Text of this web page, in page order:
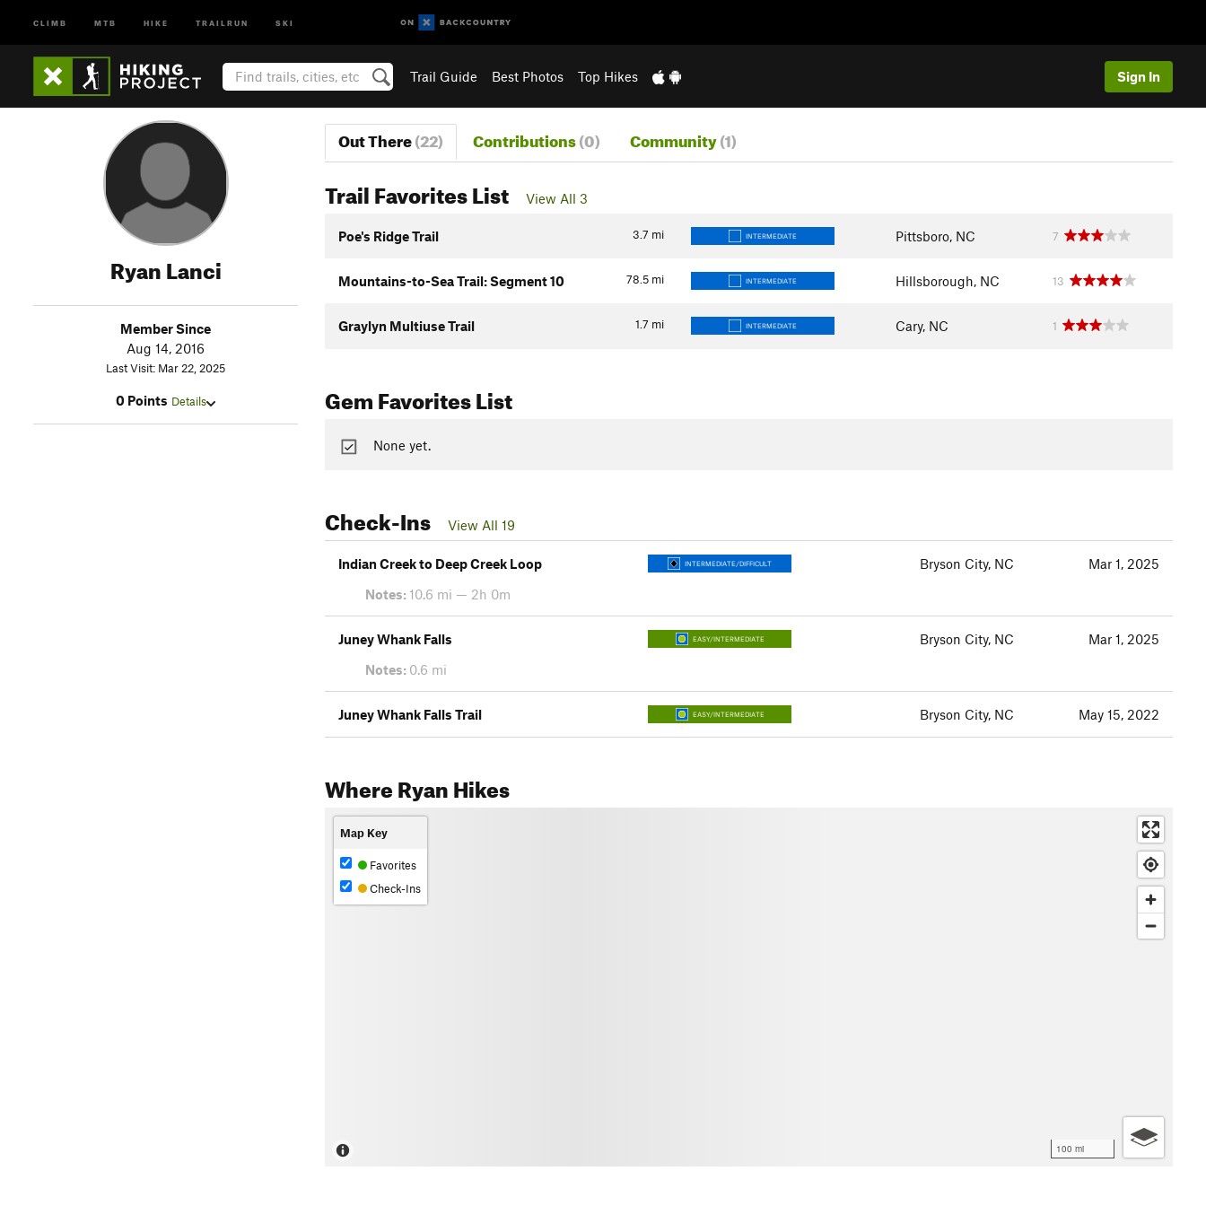
CLIMB MTB HIKE TRAILRUN SKI
Trail Guide Best Photos Top Hikes Sign In
Ryan Lanci
Member Since
Aug 14, 2016
Last Visit: Mar 22, 2025
0 Points Details
Out There(22) Contributions(0) Community(1)
Trail Favorites List View All 3
3.7 mi
Poe's Ridge Trail INTERMEDIATE Pittsboro, NC 7
78.5 mi
Mountains-to-Sea Trail: Segment 10 INTERMEDIATE Hillsborough, NC 13
1.7 mi
Graylyn Multiuse Trail INTERMEDIATE Cary, NC 1
Gem Favorites List
None yet.
Check-Ins View All 19
Indian Creek to Deep Creek Loop INTERMEDIATE/DIFFICULT Bryson City, NC
Mar 1, 2025
Notes: 10.6 mi — 2h 0m
Juney Whank Falls EASY/INTERMEDIATE Bryson City, NC
Mar 1, 2025
Notes: 0.6 mi
Juney Whank Falls Trail EASY/INTERMEDIATE Bryson City, NC May 15, 2022
Where Ryan Hikes
100 mi
Map Key
Favorites
Check-Ins